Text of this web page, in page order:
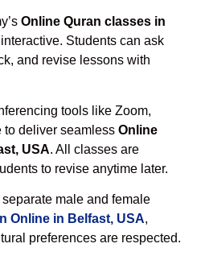
Online Quran classes in
Students can ask
and revise lessons with
tools like Zoom,
to deliver seamless Online
USA. All classes are
to revise anytime later.
male and female
Online in Belfast, USA,
preferences are respected.